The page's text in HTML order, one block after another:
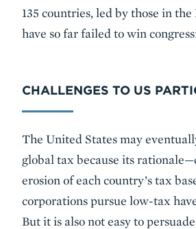
135 countries, led by those in
have so far failed to win
CHALLENGES TO US
The United States may
global tax because its
erosion of each country’s tax
corporations pursue low-tax
But it is also not easy to